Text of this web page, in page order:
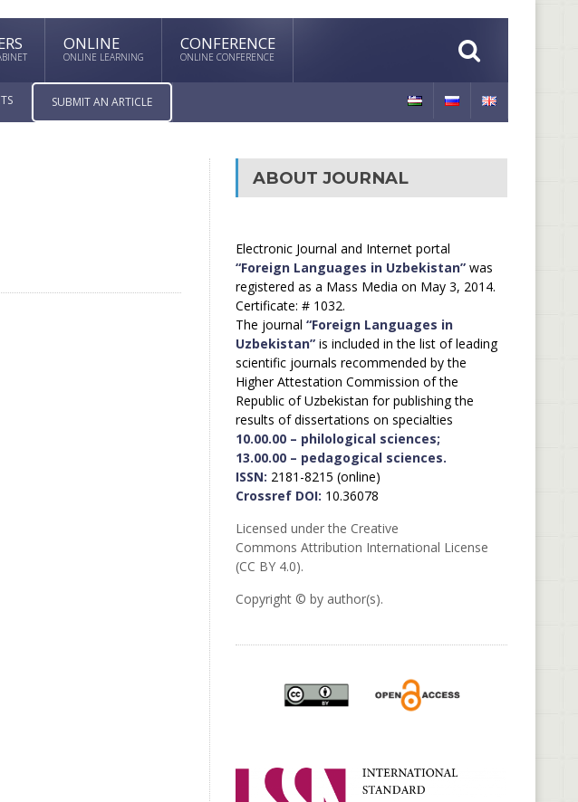
ONLINE
ONLINE LEARNING
CONFERENCE
ONLINE CONFERENCE
SUBMIT AN ARTICLE
ABOUT JOURNAL
Electronic Journal and Internet portal
“Foreign Languages in Uzbekistan”was
registered as a Mass Media on May 3, 2014.
Certificate: # 1032.
The journal “Foreign Languages in
Uzbekistan”is included in the list of leading
scientific journals recommended by the
Higher Attestation Commission of the
Republic of Uzbekistan for publishing the
results of dissertations on specialties
10.00.00 – philological sciences;
13.00.00 – pedagogical sciences.
ISSN: 2181-8215 (online)
Crossref DOI: 10.36078
Licensed under the Creative
Commons Attribution International License
(CC BY 4.0).
Copyright © by author(s).